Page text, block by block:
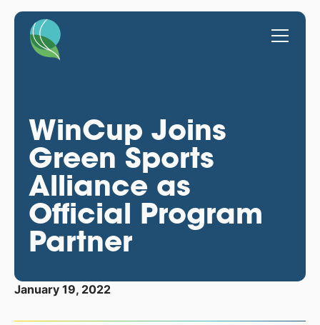
WinCup Joins
Green Sports
Alliance as
Official Program
Partner
January 19, 2022